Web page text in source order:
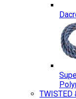
TWISTED